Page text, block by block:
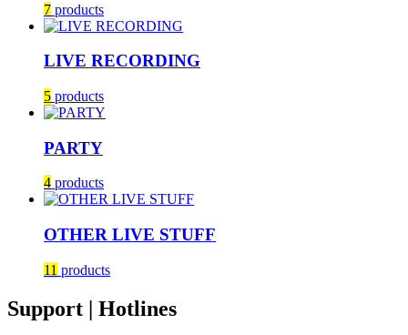
7 products
LIVE RECORDING
5 products
PARTY
4 products
OTHER LIVE STUFF
11 products
Support | Hotlines